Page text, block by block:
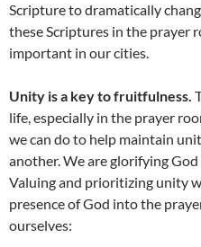
Scripture to dramatically
these Scriptures in the prayer
important in our cities.
Unity is a key to fruitfulness.
life, especially in the prayer
we can do to help maintain
another. We are glorifying
Valuing and prioritizing unity
presence of God into the
ourselves: